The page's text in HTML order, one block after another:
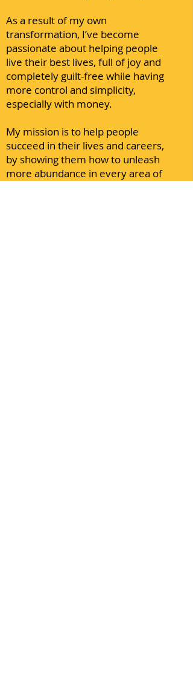
As a result of my own
transformation, I’ve become
passionate about helping people
live their best lives, full of joy and
completely guilt-free while having
more control and simplicity,
especially with money.
My mission is to help people
succeed in their lives and careers,
by showing them how to unleash
more abundance in every area of